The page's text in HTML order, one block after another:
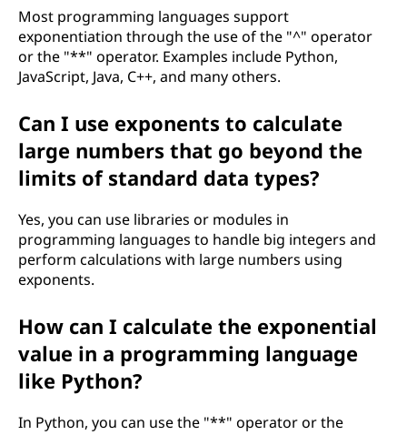
Most programming languages support
exponentiation through the use of the "^" operator
or the "**" operator. Examples include Python,
JavaScript, Java, C++, and many others.
Can I use exponents to calculate
large numbers that go beyond the
limits of standard data types?
Yes, you can use libraries or modules in
programming languages to handle big integers and
perform calculations with large numbers using
exponents.
How can I calculate the exponential
value in a programming language
like Python?
In Python, you can use the "**" operator or the